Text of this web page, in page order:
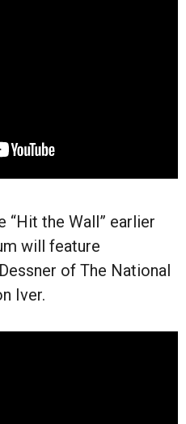
“Hit the Wall” earlier
will feature
of The National
Iver.